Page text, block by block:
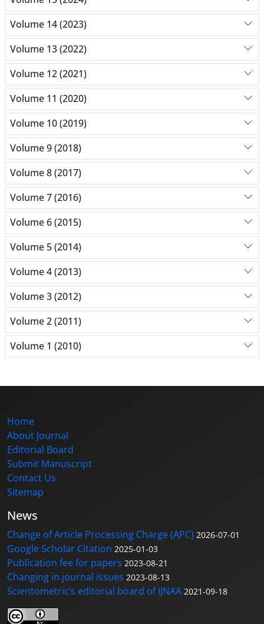
Volume 14 (2023)
Volume 13 (2022)
Volume 12 (2021)
Volume 11 (2020)
Volume 10 (2019)
Volume 9 (2018)
Volume 8 (2017)
Volume 7 (2016)
Volume 6 (2015)
Volume 5 (2014)
Volume 4 (2013)
Volume 3 (2012)
Volume 2 (2011)
Volume 1 (2010)
Home
About Journal
Editorial Board
Submit Manuscript
Contact Us
Sitemap
News
Change of Article Processing Charge (APC) 2026-07-01
Google Scholar Citation 2025-01-03
Publication fee for papers 2023-08-21
Changing in journal issues 2023-08-13
Scientometric’s editorial board of IJNAA 2021-09-18